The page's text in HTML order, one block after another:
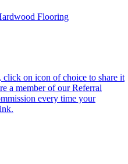
Flooring
on icon of choice to share it
a member of our Referral
every time your